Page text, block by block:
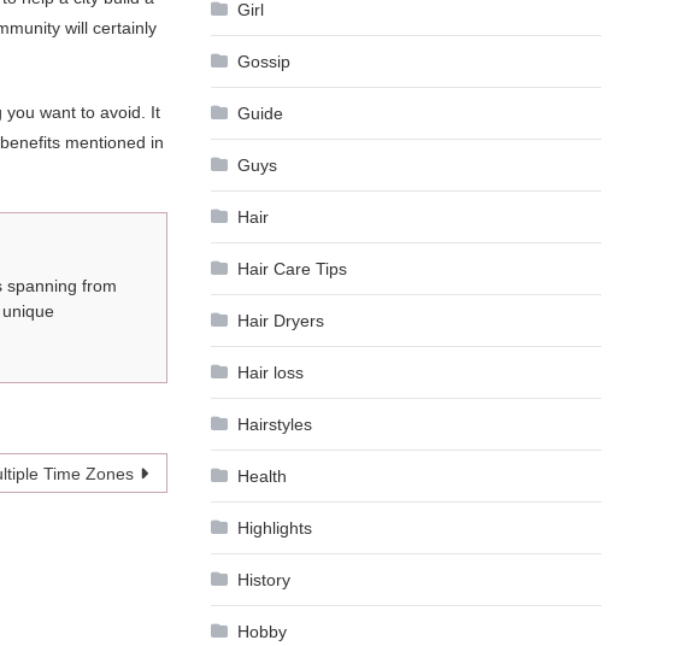
will certainly
you want to avoid. It
mentioned in
spanning from
Time Zones
Girl
Gossip
Guide
Guys
Hair
Hair Care Tips
Hair Dryers
Hair loss
Hairstyles
Health
Highlights
History
Hobby